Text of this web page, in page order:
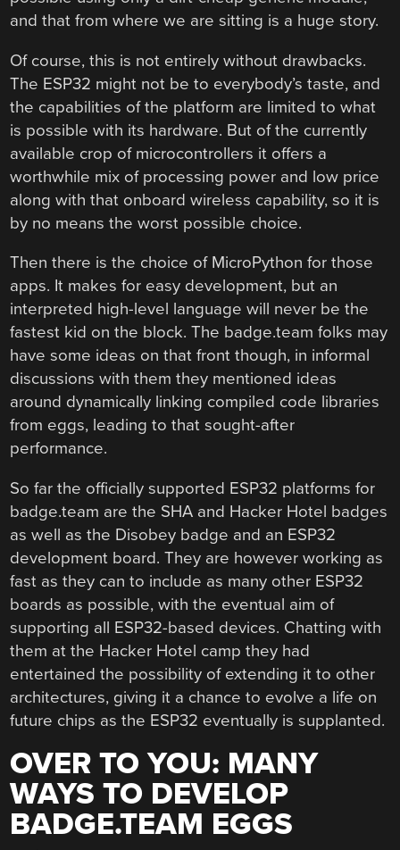
and that from where we are sitting is a huge story.
Of course, this is not entirely without drawbacks.
The ESP32 might not be to everybody’s taste, and
the capabilities of the platform are limited to what
is possible with its hardware. But of the currently
available crop of microcontrollers it offers a
worthwhile mix of processing power and low price
along with that onboard wireless capability, so it is
by no means the worst possible choice.
Then there is the choice of MicroPython for those
apps. It makes for easy development, but an
interpreted high-level language will never be the
fastest kid on the block. The badge.team folks may
have some ideas on that front though, in informal
discussions with them they mentioned ideas
around dynamically linking compiled code libraries
from eggs, leading to that sought-after
performance.
So far the officially supported ESP32 platforms for
badge.team are the SHA and Hacker Hotel badges
as well as the Disobey badge and an ESP32
development board. They are however working as
fast as they can to include as many other ESP32
boards as possible, with the eventual aim of
supporting all ESP32-based devices. Chatting with
them at the Hacker Hotel camp they had
entertained the possibility of extending it to other
architectures, giving it a chance to evolve a life on
future chips as the ESP32 eventually is supplanted.
OVER TO YOU: MANY
WAYS TO DEVELOP
BADGE.TEAM EGGS